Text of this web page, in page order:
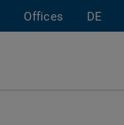
Offices DE